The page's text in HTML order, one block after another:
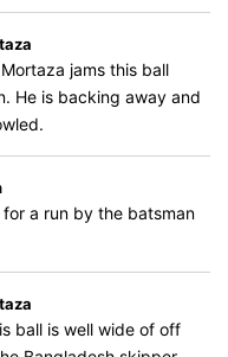
jams this ball
He is backing away and
a run by the batsman
ball is well wide of off